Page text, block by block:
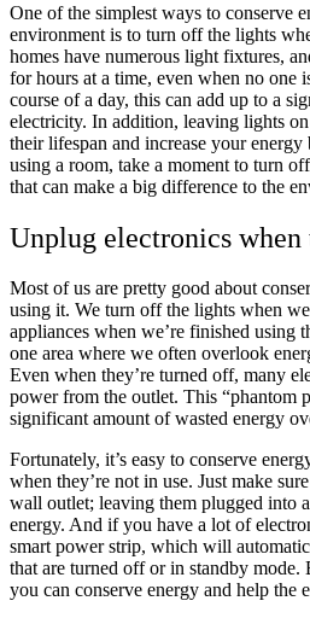
One of the simplest ways to conserve
environment is to turn off the lights
homes have numerous light fixtures,
for hours at a time, even when no one
course of a day, this can add up to a
electricity. In addition, leaving lights
their lifespan and increase your
using a room, take a moment to turn
that can make a big difference to the
Unplug electronics when
Most of us are pretty good about
using it. We turn off the lights when
appliances when we’re finished using
one area where we often overlook
Even when they’re turned off, many
power from the outlet. This “phantom
significant amount of wasted energy
Fortunately, it’s easy to conserve
when they’re not in use. Just make
wall outlet; leaving them plugged into
energy. And if you have a lot of
smart power strip, which will
that are turned off or in standby mode.
you can conserve energy and help the